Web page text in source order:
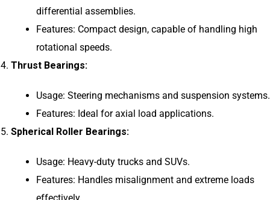
differential assemblies.
Features: Compact design, capable of handling high
rotational speeds.
Thrust Bearings:
Usage: Steering mechanisms and suspension systems.
Features: Ideal for axial load applications.
Spherical Roller Bearings:
Usage: Heavy-duty trucks and SUVs.
Features: Handles misalignment and extreme loads
effectively.